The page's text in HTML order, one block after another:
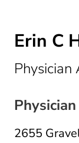
Erin C
Physician
2655